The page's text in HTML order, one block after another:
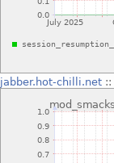
jabber.hot-chilli.net ::